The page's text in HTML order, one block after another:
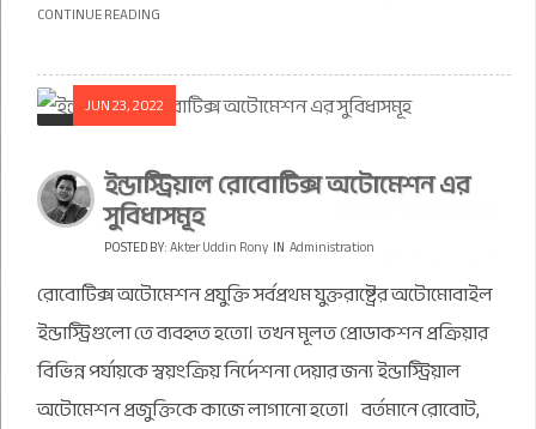
CONTINUE READING
JUN 23, 2022
ইন্ডাস্ট্রিয়াল রোবোটিক্স অটোমেশন এর
সুবিধাসমূহ
POSTED BY:Akter Uddin Rony IN Administration
রোবোটিক্স অটোমেশন প্রযুক্তি সর্বপ্রথম যুক্তরাষ্ট্রের অটোমোবাইল
ইন্ডাস্ট্রিগুলো তে ব্যবহৃত হতো। তখন মূলত প্রোডাকশন প্রক্রিয়ার
বিভিন্ন পর্যায়কে স্বয়ংক্রিয় নির্দেশনা দেয়ার জন্য ইন্ডাস্ট্রিয়াল
অটোমেশন প্রজুক্তিকে কাজে লাগানো হতো। বর্তমানে রোবোট,